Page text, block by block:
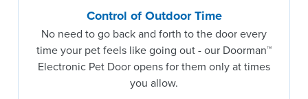
Control of Outdoor Time
No need to go back and forth to the door every
time your pet feels like going out - our Doorman™
Electronic Pet Door opens for them only at times
you allow.